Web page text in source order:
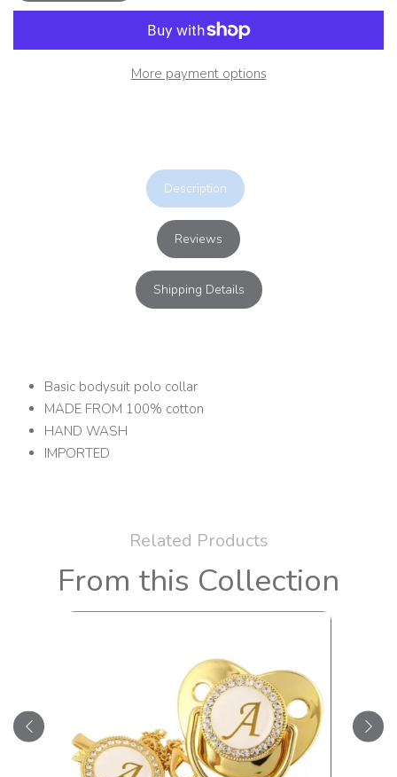
More payment options
Description
Reviews
Shipping Details
Basic bodysuit polo collar
MADE FROM 100% cotton
HAND WASH
IMPORTED
Related Products
From this Collection